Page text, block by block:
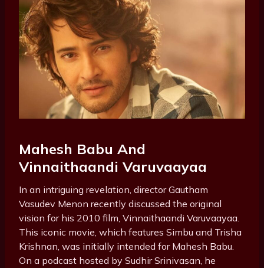
Mahesh Babu And
Vinnaithaandi Varuvaayaa
In an intriguing revelation, director Gautham
Vasudev Menon recently discussed the original
vision for his 2010 film, Vinnaithaandi Varuvaayaa.
This iconic movie, which features Simbu and Trisha
Krishnan, was initially intended for Mahesh Babu.
On a podcast hosted by Sudhir Srinivasan, he